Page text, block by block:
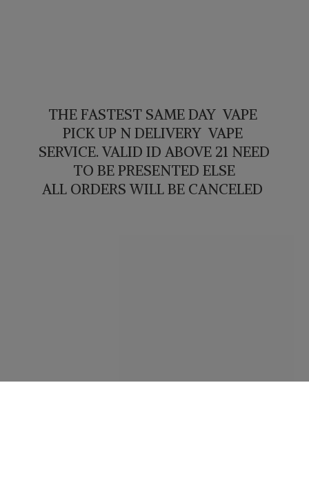
THE FASTEST SAME DAY VAPE
PICK UP N DELIVERY VAPE
SERVICE. VALID ID ABOVE 21 NEED
TO BE PRESENTED ELSE
ALL ORDERS WILLBE CANCELED